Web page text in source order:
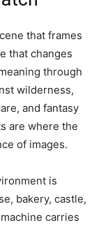
that frames
that changes
through
wilderness,
and fantasy
are where the
of images.
is
bakery, castle,
carries